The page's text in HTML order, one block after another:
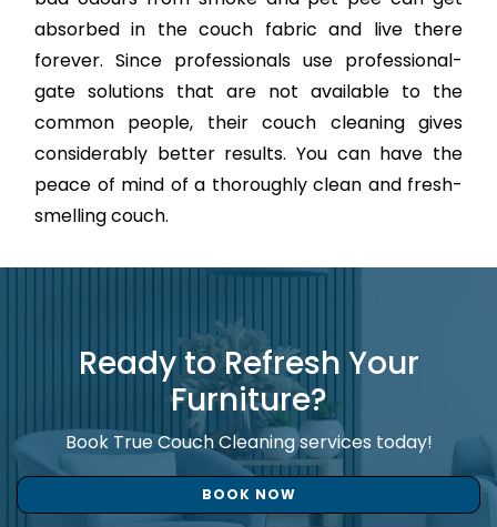
absorbed in the couch fabric and live there
forever. Since professionals use professional-
gate solutions that are not available to the
common people, their couch cleaning gives
considerably better results. You can have the
peace of mind of a thoroughly clean and fresh-
smelling couch.
Ready to Refresh Your
Furniture?
Book True Couch Cleaning services today!
BOOK NOW